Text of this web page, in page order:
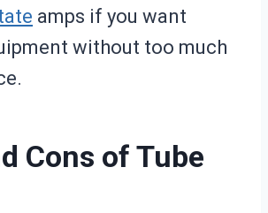
amps if you want
without too much
Cons of Tube